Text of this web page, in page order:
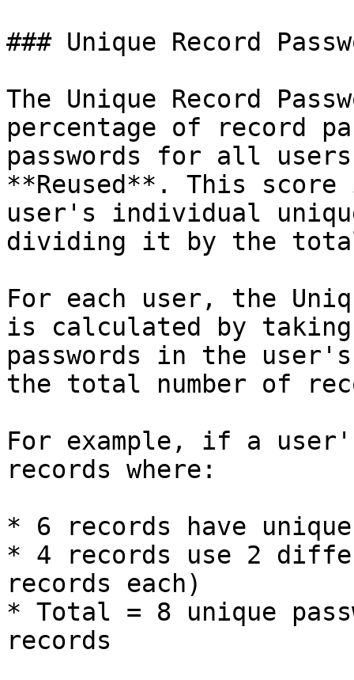
### Unique Record
The Unique Record
percentage of record
passwords for all
**Reused**. This
user's individual
dividing it by the
For each user, the
is calculated by taking
passwords in the
the total number of
For example, if a
records where:
* 6 records have unique
* 4 records use 2
records each)
* Total = 8 unique
records